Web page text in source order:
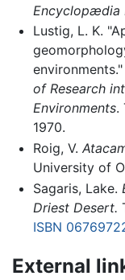
Encyclopædia
Lustig, L. K.
environments."
of Research
Environments.
1970.
Roig, V.
University of
Sagaris, Lake.
Driest Desert.
ISBN
External